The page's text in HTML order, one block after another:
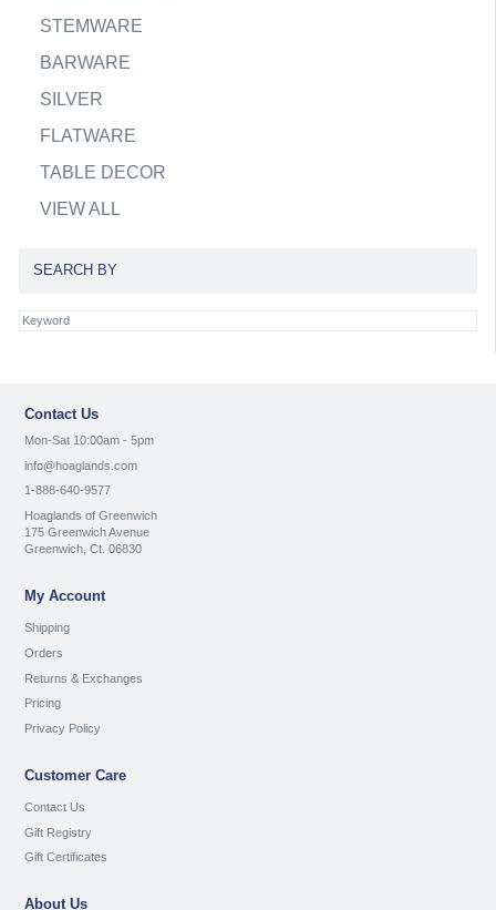
STEMWARE
BARWARE
SILVER
FLATWARE
TABLE DECOR
VIEW ALL
SEARCH BY
Contact Us
Mon-Sat 10:00am - 5pm
info@hoaglands.com
1-888-640-9577
Hoaglands of Greenwich
175 Greenwich Avenue
Greenwich, Ct. 06830
My Account
Shipping
Orders
Returns & Exchanges
Pricing
Privacy Policy
Customer Care
Contact Us
Gift Registry
Gift Certificates
About Us